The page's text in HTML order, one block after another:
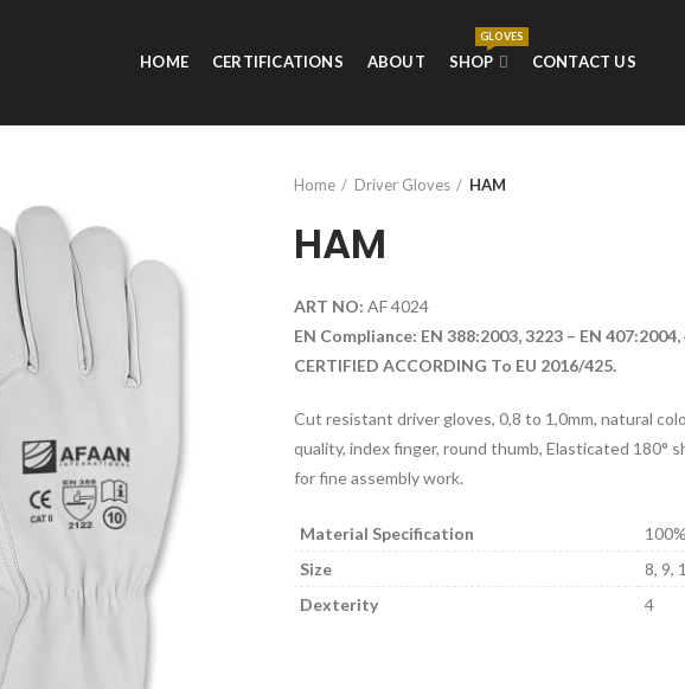
HOME CERTIFICATIONS ABOUT SHOP
GLOVES
CONTACT US
Home Driver Gloves HAM
HAM
ART NO: AF 4024
EN Compliance: EN 388:2003, 3223 – EN
CERTIFIED ACCORDING To EU 2016/425.
Cut resistant driver gloves, 0,8 to 1,0mm, natural
quality, index finger, round thumb, Elasticated
for fine assembly work.
Material Specification
Size
8, 9,
Dexterity
4